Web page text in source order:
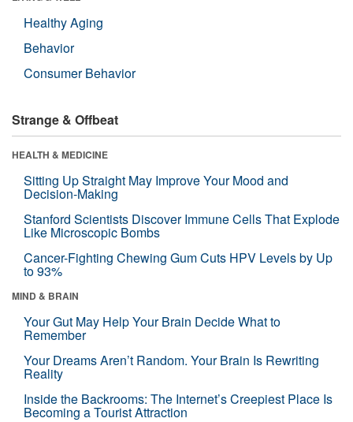
Healthy Aging
Behavior
Consumer Behavior
Strange & Offbeat
HEALTH & MEDICINE
Sitting Up Straight May Improve Your Mood and
Decision-Making
Stanford Scientists Discover Immune Cells That Explode
Like Microscopic Bombs
Cancer-Fighting Chewing Gum Cuts HPV Levels by Up
to 93%
MIND & BRAIN
Your Gut May Help Your Brain Decide What to
Remember
Your Dreams Aren’t Random. Your Brain Is Rewriting
Reality
Inside the Backrooms: The Internet’s Creepiest Place Is
Becoming a Tourist Attraction